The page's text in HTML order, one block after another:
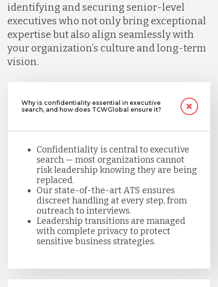
identifying and securing senior-level
executives who not only bring exceptional
expertise but also align seamlessly with
your organization’s culture and long-term
vision.
Why is confidentiality essential in executive
search, and how does TCWGlobal ensure it?
Confidentiality is central to executive
search — most organizations cannot
risk leadership knowing they are being
replaced.
Our state-of-the-art ATS ensures
discreet handling at every step, from
outreach to interviews.
Leadership transitions are managed
with complete privacy to protect
sensitive business strategies.